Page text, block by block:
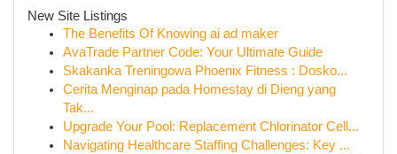
New Site Listings
The Benefits Of Knowing ai ad maker
AvaTrade Partner Code: Your Ultimate Guide
Skakanka Treningowa Phoenix Fitness : Dosko...
Cerita Menginap pada Homestay di Dieng yang
Tak...
Upgrade Your Pool: Replacement Chlorinator Cell...
Navigating Healthcare Staffing Challenges: Key ...